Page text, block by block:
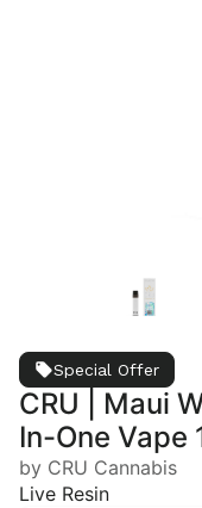
Special Offer
CRU | Maui
In-One Vape
by CRU Cannabis
Live Resin